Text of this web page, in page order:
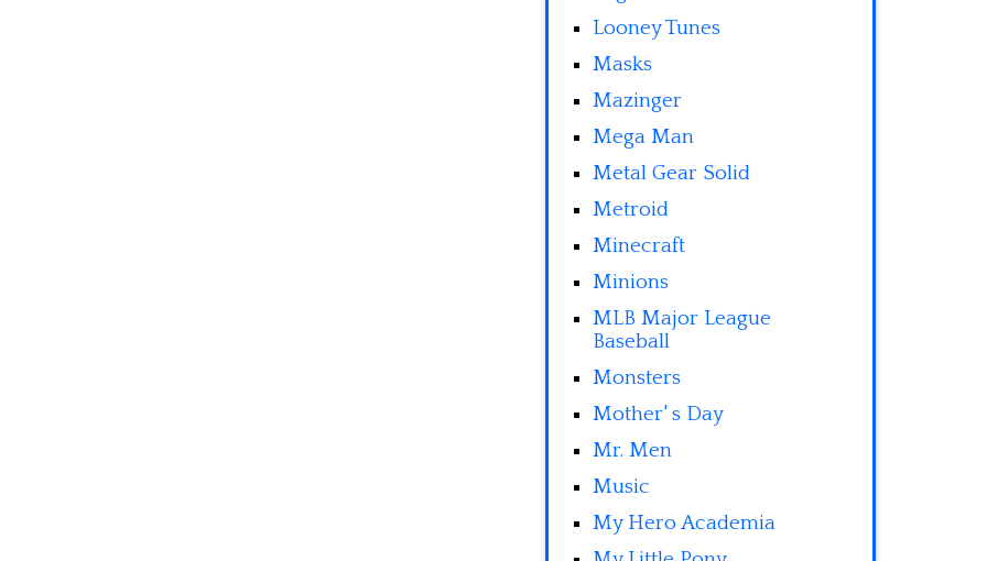
Looney Tunes
Masks
Mazinger
Mega Man
Metal Gear Solid
Metroid
Minecraft
Minions
MLB Major League
Baseball
Monsters
Mother' s Day
Mr. Men
Music
My Hero Academia